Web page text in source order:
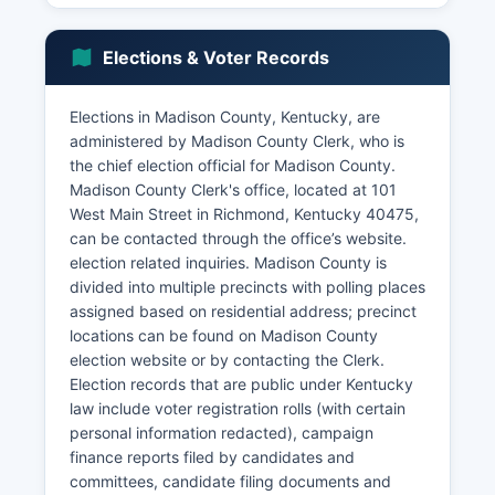
agricultural workforce has declined as a
percentage of total employment.
The retail and hospitality sectors benefit from
Madison County's position along I-75, with
numerous hotels, restaurants, and shopping
centers serving both local residents and
interstate travelers. The Richmond Centre
shopping district and downtown Richmond
contribute to retail activity. Lake Reba
recreational complex supports tourism and
quality of life amenities.
The unemployment rate in Madison County
typically tracks slightly above the state average,
ranging between 4-6% in recent years
depending on economic conditions. Recent
economic development initiatives have focused
on attracting distribution and logistics operations
Elections & Voter Records
Elections in Madison County, Kentucky, are
administered by Madison County Clerk, who is
the chief election official for Madison County.
Madison County Clerk's office, located at 101
West Main Street in Richmond, Kentucky 40475,
can be contacted through the office’s website.
election related inquiries. Madison County is
divided into multiple precincts with polling places
assigned based on residential address; precinct
locations can be found on Madison County
election website or by contacting the Clerk.
Election records that are public under Kentucky
law include voter registration rolls (with certain
personal information redacted), campaign
finance reports filed by candidates and
committees, candidate filing documents and